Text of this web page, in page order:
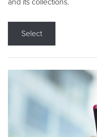
and its collections.
Select